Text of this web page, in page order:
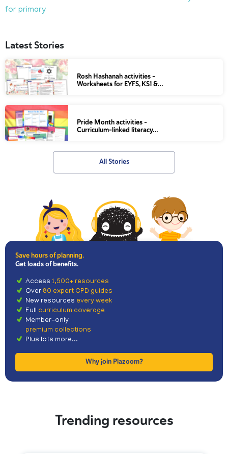
for primary
Latest Stories
Rosh Hashanah activities –
Worksheets for EYFS, KS1 &…
Pride Month activities –
Curriculum-linked literacy…
All Stories
Save hours of planning.
Get loads of benefits.
Access 1,500+ resources
Over 80 expert CPD guides
New resources every week
Full curriculum coverage
Member-only
premium collections
Plus lots more...
Why join Plazoom?
Trending resources